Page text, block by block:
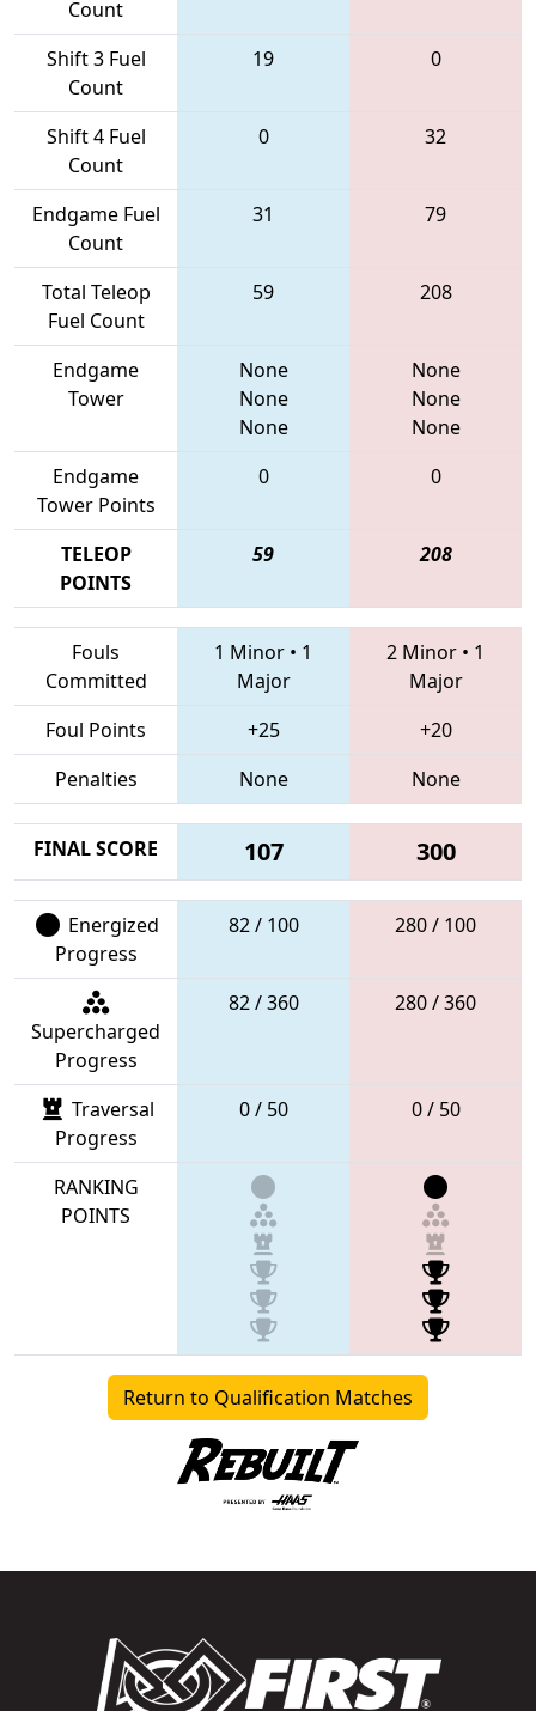
Count
Shift 3 Fuel
Count
19 0
Shift 4 Fuel
Count
0 32
Endgame Fuel
Count
31 79
Total Teleop
Fuel Count
59 208
Endgame
Tower
None
None
None
None
None
None
Endgame
Tower Points
0 0
TELEOP
POINTS
59 208
Fouls
Committed
1 Minor • 1
Major
2 Minor • 1
Major
Foul Points
+25
+20
Penalties
None None
FINAL SCORE 107 300
Energized
Progress
82 / 100 280 / 100
Supercharged
Progress
82 / 360 280 / 360
Traversal
Progress
0 / 50 0 / 50
RANKING
POINTS
Return to Qualification Matches